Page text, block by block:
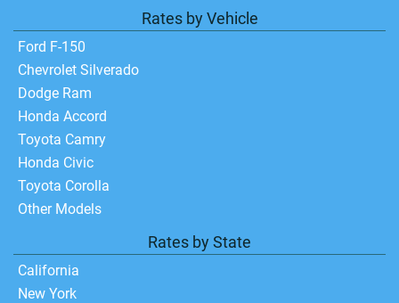
Rates by Vehicle
Ford F-150
Chevrolet Silverado
Dodge Ram
Honda Accord
Toyota Camry
Honda Civic
Toyota Corolla
Other Models
Rates by State
California
New York